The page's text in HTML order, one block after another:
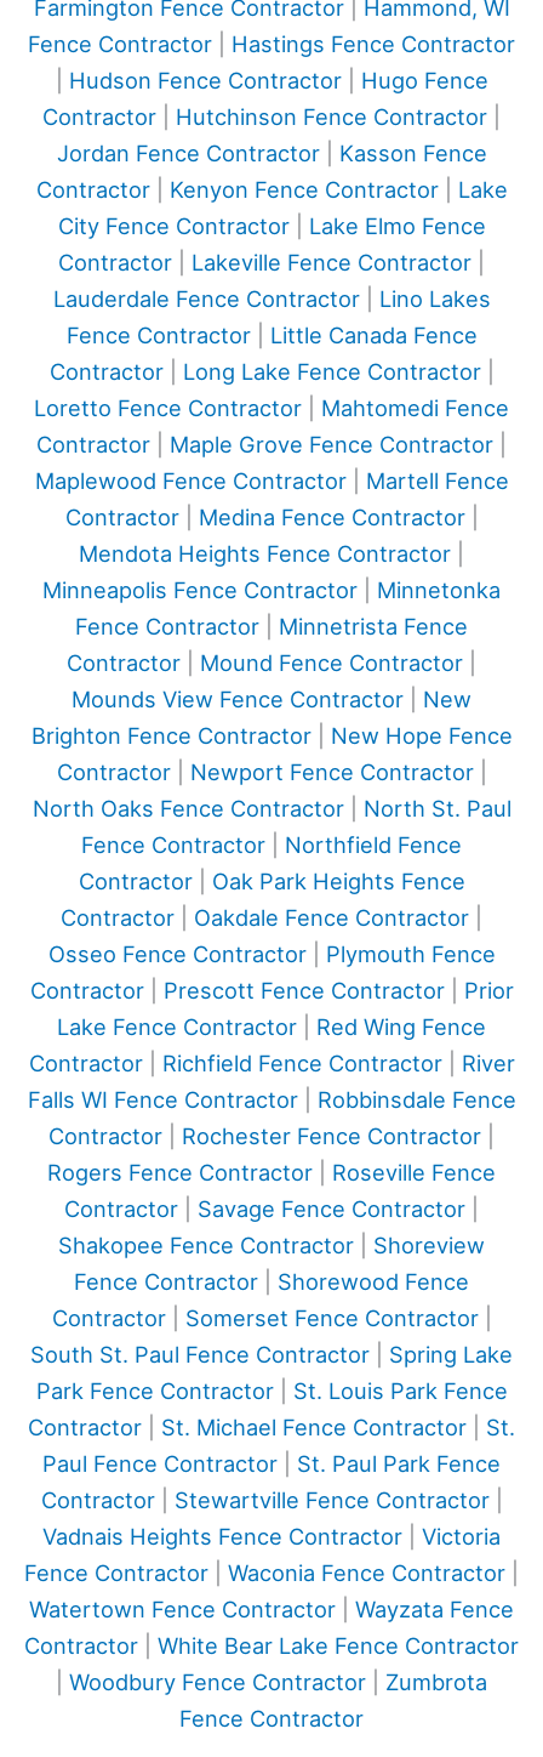
Farmington Fence Contractor|
Hammond, WI
Fence Contractor
Hastings Fence Contractor
Hudson Fence Contractor| Hugo Fence
Contractor
Hutchinson Fence Contractor
Jordan Fence Contractor| Kasson Fence
Contractor| Kenyon Fence Contractor| Lake
City Fence Contractor| Lake Elmo Fence
Contractor
Lakeville Fence Contractor
Lauderdale Fence Contractor| Lino Lakes
Fence Contractor| Little Canada Fence
Contractor| Long Lake Fence Contractor|
Loretto Fence Contractor
Mahtomedi Fence
Contractor
Maple Grove Fence Contractor
Maplewood Fence Contractor| Martell Fence
Contractor| Medina Fence Contractor|
Mendota Heights Fence Contractor
Minneapolis Fence Contractor
Minnetonka
Fence Contractor
Minnetrista Fence
Contractor
Mound Fence Contractor
Mounds View Fence Contractor
New
Brighton Fence Contractor| New Hope Fence
Contractor| Newport Fence Contractor|
North Oaks Fence Contractor| North St. Paul
Fence Contractor
Northfield Fence
Contractor| Oak Park Heights Fence
Contractor
Oakdale Fence Contractor
Osseo Fence Contractor| Plymouth Fence
Contractor| Prescott Fence Contractor| Prior
Lake Fence Contractor
Red Wing Fence
Contractor| Richfield Fence Contractor| River
Falls WI Fence Contractor| Robbinsdale Fence
Contractor
Rochester Fence Contractor
Rogers Fence Contractor
Roseville Fence
Contractor
Savage Fence Contractor
Shakopee Fence Contractor
Shoreview
Fence Contractor
Shorewood Fence
Contractor| Somerset Fence Contractor|
South St. Paul Fence Contractor
Spring Lake
Park Fence Contractor| St. Louis Park Fence
Contractor
St. Michael Fence Contractor
St.
Paul Fence Contractor
St. Paul Park Fence
Contractor| Stewartville Fence Contractor|
Vadnais Heights Fence Contractor
Victoria
Fence Contractor
Waconia Fence Contractor
Watertown Fence Contractor
Wayzata Fence
Contractor
White Bear Lake Fence Contractor
Woodbury Fence Contractor
Zumbrota
Fence Contractor